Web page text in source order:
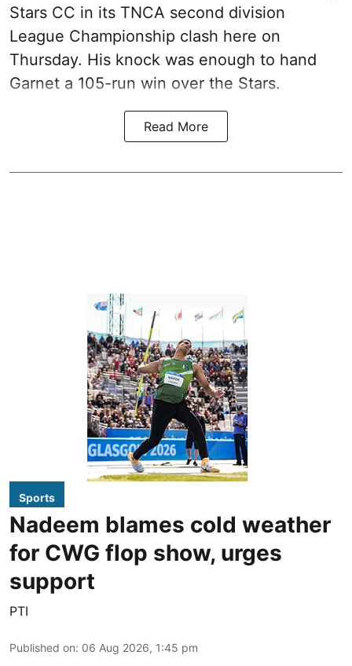
Stars CC in its TNCA second division
League Championship clash here on
Thursday. His knock was enough to hand
Garnet a 105-run win over the Stars.
Read More
Sports
Nadeem blames cold weather
for CWG flop show, urges
support
PTI
Published on: 06 Aug 2026, 1:45 pm